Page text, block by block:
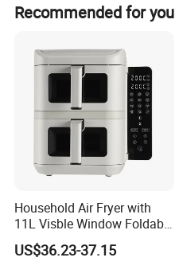
Just click product
information...
Main products
Vacuum cleaner
Product Description
Recommended for you
Household Air Fryer with
11L Visble Window Foldable
Screen Air Fryer
US$36.23-37.15